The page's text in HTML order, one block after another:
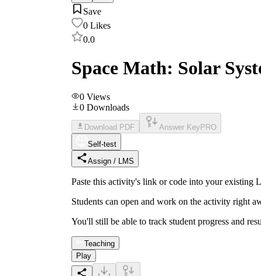
Save
0 Likes
0.0
Space Math: Solar
0 Views
0 Downloads
Download PDF Answer Key PRO
Self-test
Assign / LMS
Paste this activity's link or code into your existing
Students can open and work on the activity right
You'll still be able to track student progress and
Teaching
Play